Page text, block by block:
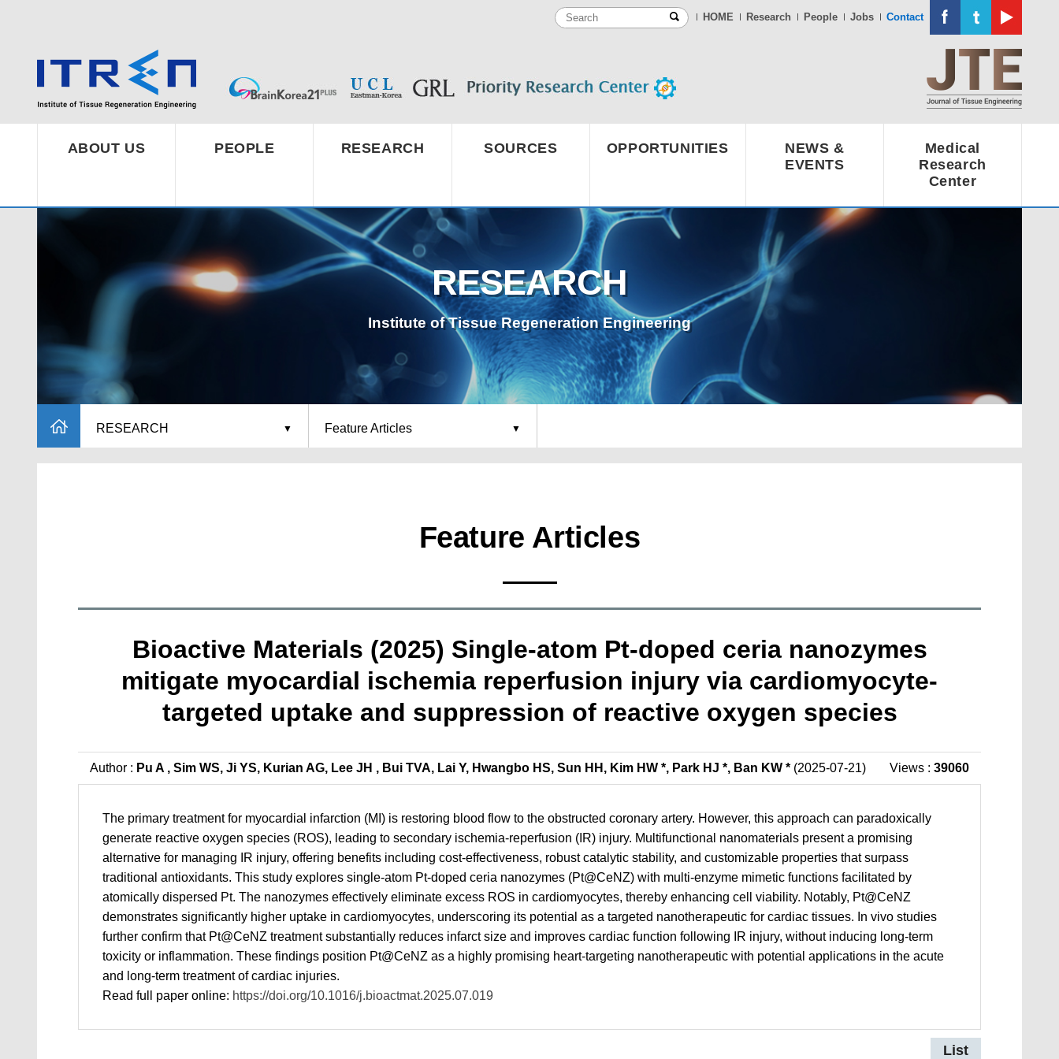
HOME Research People Jobs Contact
ABOUT US PEOPLE RESEARCH SOURCES OPPORTUNITIES
NEWS &
EVENTS
Medical
Research
Center
RESEARCH
Institute of Tissue Regeneration Engineering
RESEARCH Feature Articles
Feature Articles
Bioactive Materials (2025) Single-atom Pt-doped ceria nanozymes
mitigate myocardial ischemia reperfusion injury via cardiomyocyte-
targeted uptake and suppression of reactive oxygen species
Author : Pu A , Sim WS, Ji YS, Kurian AG, Lee JH , Bui TVA, Lai Y, Hwangbo HS, Sun HH, Kim HW *, Park HJ *, Ban KW * (2025-07-21) Views : 39060
The primary treatment for myocardial infarction (MI) is restoring blood flow to the obstructed coronary artery. However, this approach can paradoxically
generate reactive oxygen species (ROS), leading to secondary ischemia-reperfusion (IR) injury. Multifunctional nanomaterials present a promising
alternative for managing IR injury, offering benefits including cost-effectiveness, robust catalytic stability, and customizable properties that surpass
traditional antioxidants. This study explores single-atom Pt-doped ceria nanozymes (Pt@CeNZ) with multi-enzyme mimetic functions facilitated by
atomically dispersed Pt. The nanozymes effectively eliminate excess ROS in cardiomyocytes, thereby enhancing cell viability. Notably, Pt@CeNZ
demonstrates significantly higher uptake in cardiomyocytes, underscoring its potential as a targeted nanotherapeutic for cardiac tissues. In vivo studies
further confirm that Pt@CeNZ treatment substantially reduces infarct size and improves cardiac function following IR injury, without inducing long-term
toxicity or inflammation. These findings position Pt@CeNZ as a highly promising heart-targeting nanotherapeutic with potential applications in the acute
and long-term treatment of cardiac injuries.
Read full paper online: https://doi.org/10.1016/j.bioactmat.2025.07.019
List